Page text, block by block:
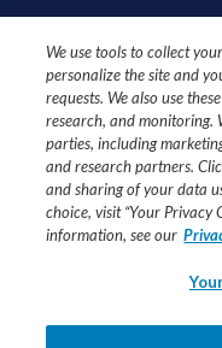
Support
445 State Street
Fremont, MI 49412
USE UNDER
Ask your healthcare
We use tools to collect
personalize the site and
requests. We also use
research, and monitoring.
parties, including
and research partners.
and sharing of your data
choice, visit “Your Privacy
information, see our